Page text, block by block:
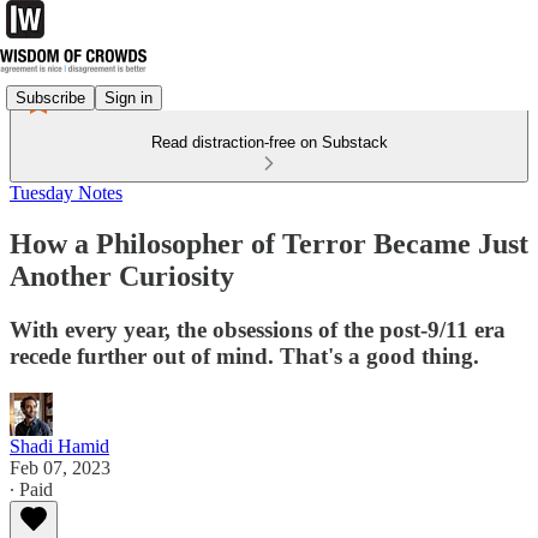
Subscribe Sign in
Read distraction-free on Substack
Tuesday Notes
How a Philosopher of Terror Became Just
Another Curiosity
With every year, the obsessions of the post-9/11 era
recede further out of mind. That's a good thing.
Shadi Hamid
Feb 07, 2023
∙ Paid